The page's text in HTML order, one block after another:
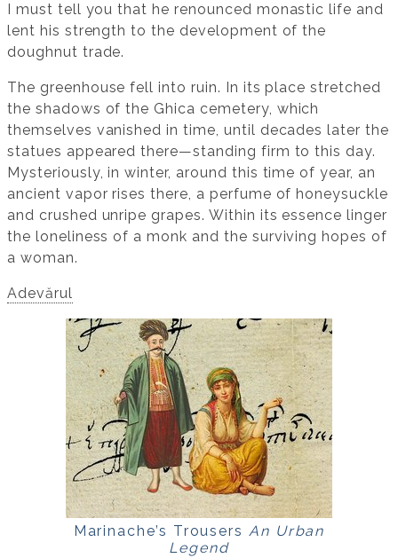
I must tell you that he renounced monastic life and
lent his strength to the development of the
doughnut trade.
The greenhouse fell into ruin. In its place stretched
the shadows of the Ghica cemetery, which
themselves vanished in time, until decades later the
statues appeared there—standing firm to this day.
Mysteriously, in winter, around this time of year, an
ancient vapor rises there, a perfume of honeysuckle
and crushed unripe grapes. Within its essence linger
the loneliness of a monk and the surviving hopes of
a woman.
Adevărul
Marinache’s Trousers An Urban
Legend